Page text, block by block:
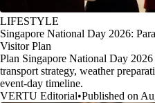
LIFESTYLE
Singapore National Day 2026:
Visitor Plan
Plan Singapore National Day
transport strategy, weather
event-day timeline.
VERTU Editorial•Published on